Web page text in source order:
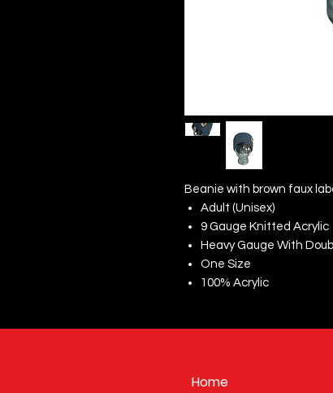
Beanie with brown faux
Adult (Unisex)
9 Gauge Knitted Acrylic
Heavy Gauge With
One Size
100% Acrylic
Home